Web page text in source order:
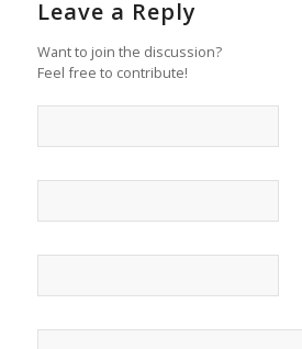
Leave a Reply
Want to join the discussion?
Feel free to contribute!